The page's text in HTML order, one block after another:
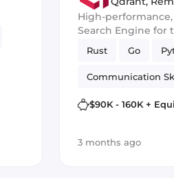
High-
Search Engine for
Rust Go
Communication
$90K - 160K +
3 months ago